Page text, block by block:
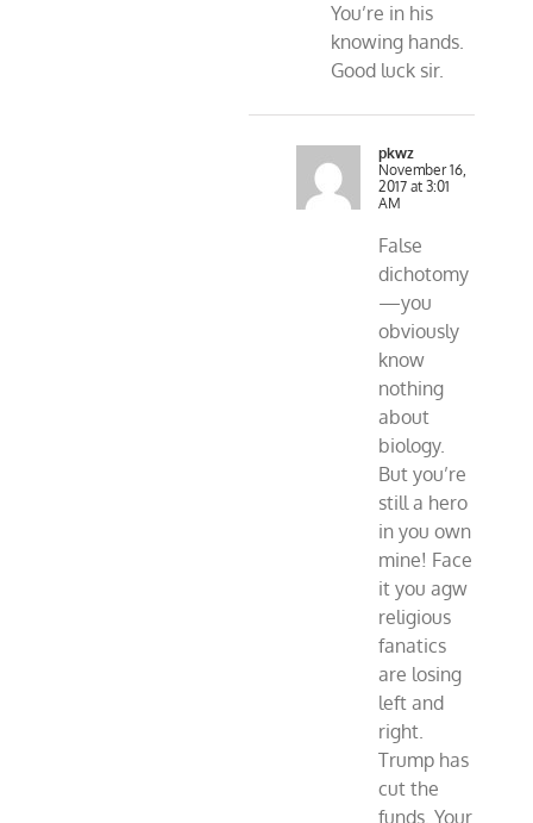
You’re in his
knowing hands.
Good luck sir.
pkwz
November 16,
2017 at 3:01
AM
False
dichotomy
—you
obviously
know
nothing
about
biology.
But you’re
still a hero
in you own
mine! Face
it you agw
religious
fanatics
are losing
left and
right.
Trump has
cut the
funds. Your